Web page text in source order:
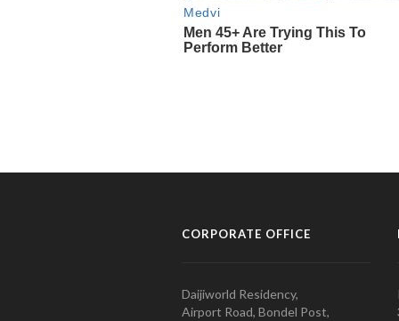
CORPORATE OFFICE
Daijiworld Residency,
Airport Road, Bondel Post,